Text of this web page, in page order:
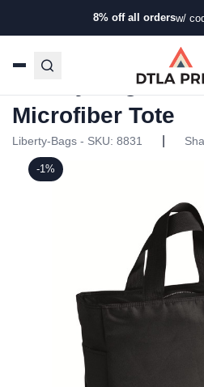
8% off all ordersw/
Products /Tote Bags/
-1%
Liberty Bags –
Microfiber Tote
Liberty-Bags - SKU: 8831